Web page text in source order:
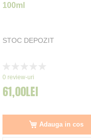
100ml
STOC DEPOZIT
0%
0 review-uri
61,00LEI
Adauga in cos